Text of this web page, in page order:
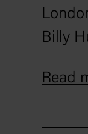
Billy
Read